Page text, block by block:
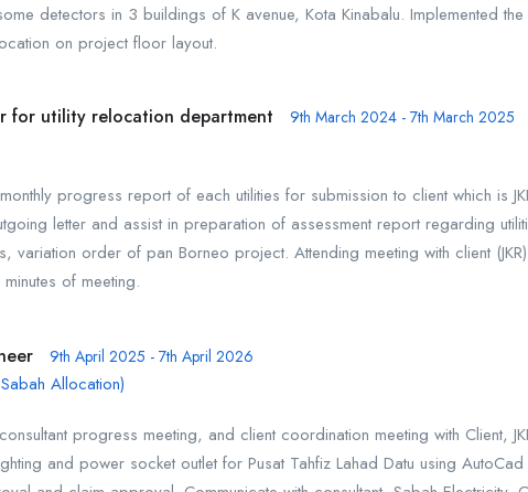
detectors in 3 buildings of K avenue, Kota Kinabalu. Implemented
on project floor layout.
for utility relocation department 9th March 2024 - 7th March 2025
progress report of each utilities for submission to client which is
letter and assist in preparation of assessment report regarding
variation order of pan Borneo project. Attending meeting with client
of meeting.
9th April 2025 - 7th April 2026
Allocation)
progress meeting, and client coordination meeting with Client,
and power socket outlet for Pusat Tahfiz Lahad Datu using